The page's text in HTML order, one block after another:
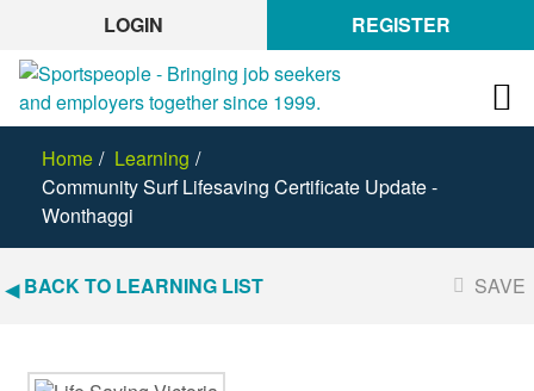
LOGIN REGISTER
Home
Learning
Community Surf Lifesaving Certificate Update -
Wonthaggi
BACK TO LEARNING LIST SAVE